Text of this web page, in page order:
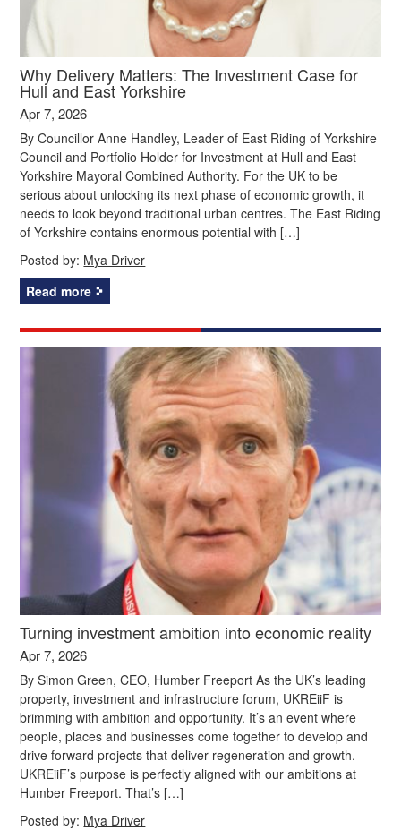
Why Delivery Matters: The Investment Case for
Hull and East Yorkshire
Apr 7, 2026
By Councillor Anne Handley, Leader of East Riding of Yorkshire
Council and Portfolio Holder for Investment at Hull and East
Yorkshire Mayoral Combined Authority. For the UK to be
serious about unlocking its next phase of economic growth, it
needs to look beyond traditional urban centres. The East Riding
of Yorkshire contains enormous potential with […]
Posted by: Mya Driver
Read more
Turning investment ambition into economic reality
Apr 7, 2026
By Simon Green, CEO, Humber Freeport As the UK’s leading
property, investment and infrastructure forum, UKREiiF is
brimming with ambition and opportunity. It’s an event where
people, places and businesses come together to develop and
drive forward projects that deliver regeneration and growth.
UKREiiF’s purpose is perfectly aligned with our ambitions at
Humber Freeport. That’s […]
Posted by: Mya Driver